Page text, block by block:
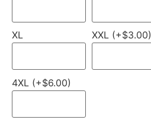
XL XXL (+$3.00)
4XL (+$6.00)